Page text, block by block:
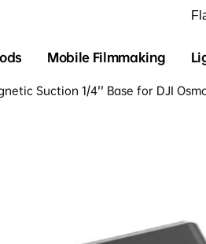
Mobile Filmmaking
Suction 1/4'' Base for DJI